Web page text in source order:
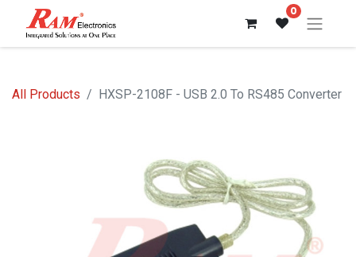
0
All Products HXSP-2108F - USB 2.0 To RS485 Converter